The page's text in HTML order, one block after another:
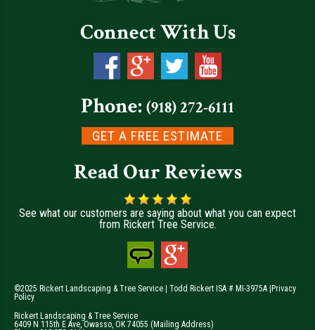
Connect With Us
Phone: (918) 272-6111
GET A FREE ESTIMATE
Read Our Reviews
See what our customers are saying about what you can expect
from Rickert Tree Service.
©2025 Rickert Landscaping & Tree Service | Todd Rickert ISA # MI-3975A | Privacy
Policy
Rickert Landscaping & Tree Service
6409 N 115th E Ave, Owasso, OK74055 (Mailing Address)